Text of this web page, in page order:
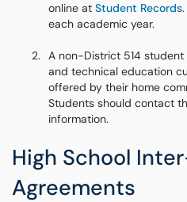
online at Student Records
each academic year.
A non-District 514
and technical education
offered by their home
Students should contact
information.
High School
Agreements